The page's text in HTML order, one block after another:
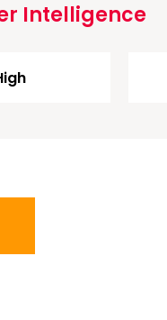
Intelligence